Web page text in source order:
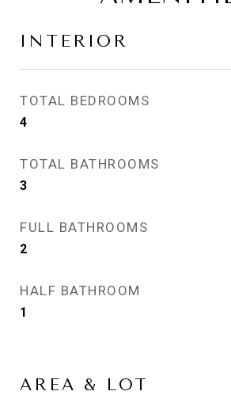
INTERIOR
TOTAL BEDROOMS
4
TOTAL BATHROOMS
3
FULL BATHROOMS
2
HALF BATHROOM
1
AREA & LOT